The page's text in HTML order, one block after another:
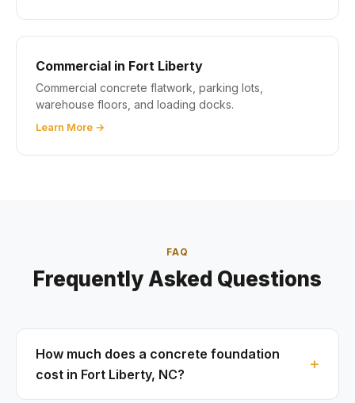
Commercial in Fort Liberty
Commercial concrete flatwork, parking lots,
warehouse floors, and loading docks.
Learn More →
FAQ
Frequently Asked Questions
How much does a concrete foundation
cost in Fort Liberty, NC?